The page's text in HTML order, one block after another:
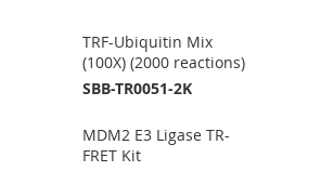
TRF-Ubiquitin Mix
(100X) (2000 reactions)
SBB-TR0051-2K
MDM2 E3 Ligase TR-
FRET Kit